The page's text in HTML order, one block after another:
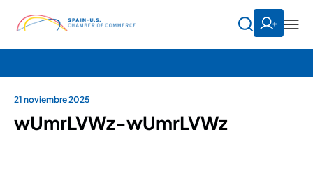
21 noviembre 2025
wUmrLVWz-wUmrLVWz